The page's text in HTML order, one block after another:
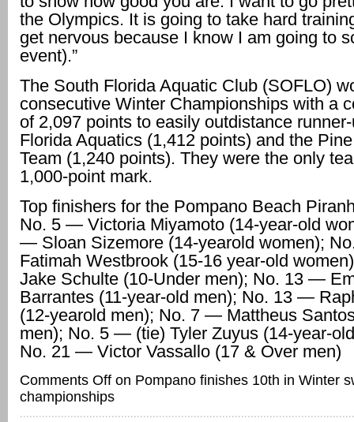
the Olympics. It is going to take hard
get nervous because I know I am going to
event).”
The South Florida Aquatic Club (SOFLO)
consecutive Winter Championships with a
of 2,097 points to easily outdistance
Florida Aquatics (1,412 points) and the
Team (1,240 points). They were the only
1,000-point mark.
Top finishers for the Pompano Beach
No. 5 — Victoria Miyamoto (14-year-old
— Sloan Sizemore (14-yearold women);
Fatimah Westbrook (15-16 year-old
Jake Schulte (10-Under men); No. 13 —
Barrantes (11-year-old men); No. 13 —
(12-yearold men); No. 7 — Mattheus
men); No. 5 — (tie) Tyler Zuyus (14-year-
No. 21 — Victor Vassallo (17 & Over men)
Comments Off on Pompano finishes 10th in Winter
championships